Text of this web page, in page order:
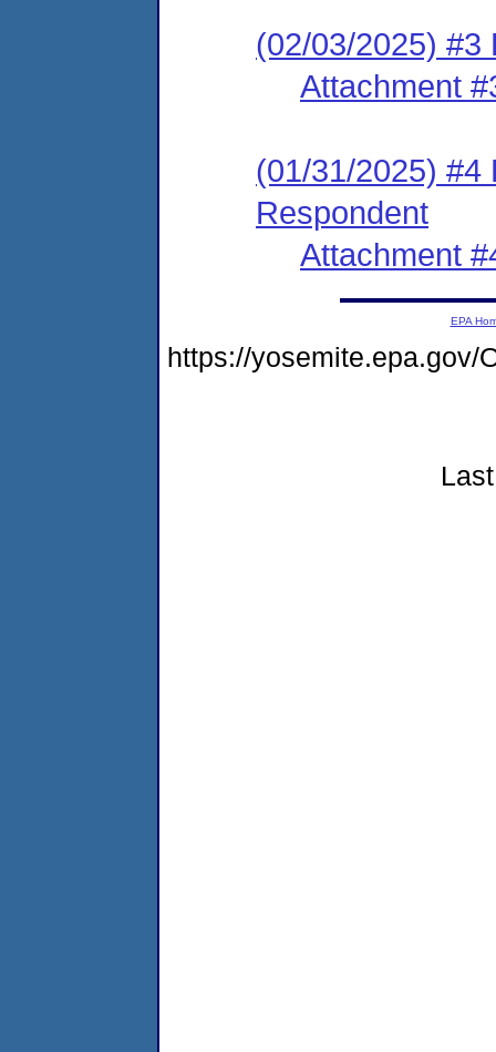
(02/03/2025) #3
Attachment
(01/31/2025) #4
Respondent
Attachment
EPA
https://yosemite.epa.gov/